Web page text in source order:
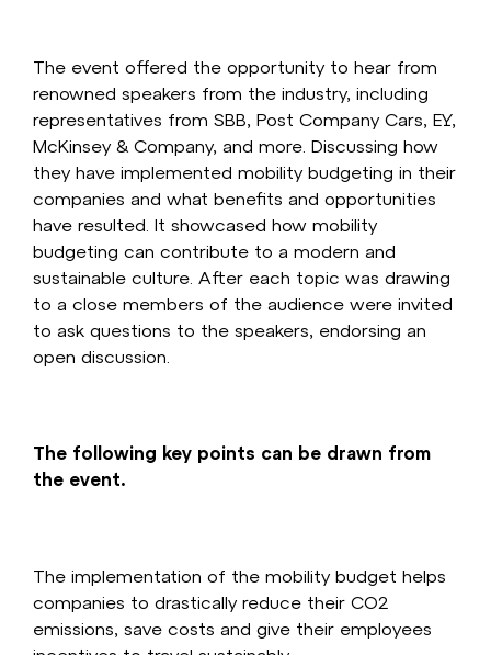
The event offered the opportunity to hear from
renowned speakers from the industry, including
representatives from SBB, Post Company Cars, EY,
McKinsey & Company, and more. Discussing how
they have implemented mobility budgeting in their
companies and what benefits and opportunities
have resulted. It showcased how mobility
budgeting can contribute to a modern and
sustainable culture. After each topic was drawing
to a close members of the audience were invited
to ask questions to the speakers, endorsing an
open discussion.
The following key points can be drawn from
the event.
The implementation of the mobility budget helps
companies to drastically reduce their CO2
emissions, save costs and give their employees